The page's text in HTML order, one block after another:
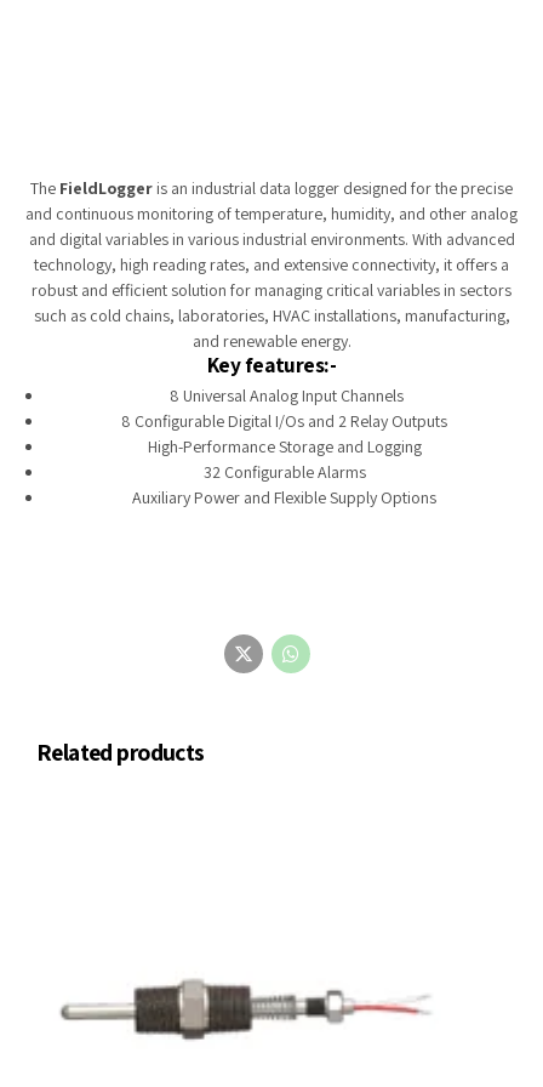
The FieldLogger is an industrial data logger designed for the precise
and continuous monitoring of temperature, humidity, and other analog
and digital variables in various industrial environments. With advanced
technology, high reading rates, and extensive connectivity, it offers a
robust and efficient solution for managing critical variables in sectors
such as cold chains, laboratories, HVAC installations, manufacturing,
and renewable energy.
Key features:-
8 Universal Analog Input Channels
8 Configurable Digital I/Os and 2 Relay Outputs
High-Performance Storage and Logging
32 Configurable Alarms
Auxiliary Power and Flexible Supply Options
Related products